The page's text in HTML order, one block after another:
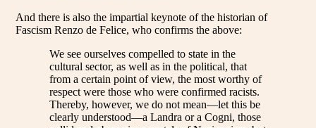
And there is also the impartial keynote of the historian of
Fascism Renzo de Felice, who confirms the above:
We see ourselves compelled to state in the
cultural sector, as well as in the political, that
from a certain point of view, the most worthy of
respect were those who were confirmed racists.
Thereby, however, we do not mean—let this be
clearly understood—a Landra or a Cogni, those